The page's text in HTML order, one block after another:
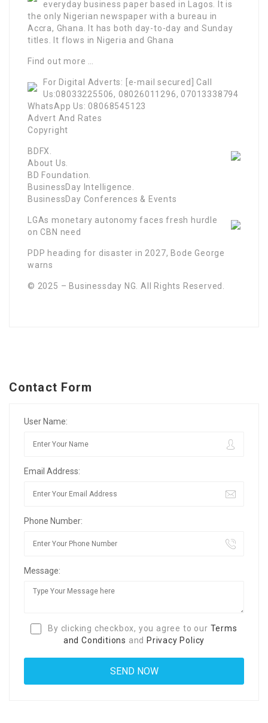
everyday business paper based in Lagos. It is
the only Nigerian newspaper with a bureau in
Accra, Ghana. It has both day-to-day and Sunday
titles. It flows in Nigeria and Ghana
Find out more …
For Digital Adverts: [e-mail secured] Call
Us:08033225506, 08026011296, 07013338794
WhatsApp Us: 08068545123
Advert And Rates
Copyright
BDFX.
About Us.
BD Foundation.
BusinessDay Intelligence.
BusinessDay Conferences & Events
LGAs monetary autonomy faces fresh hurdle
on CBN need
PDP heading for disaster in 2027, Bode George
warns
© 2025 – Businessday NG. All Rights Reserved.
Contact Form
User Name:
Email Address:
Phone Number:
Message:
By clicking checkbox, you agree to our Terms
and Conditions and Privacy Policy